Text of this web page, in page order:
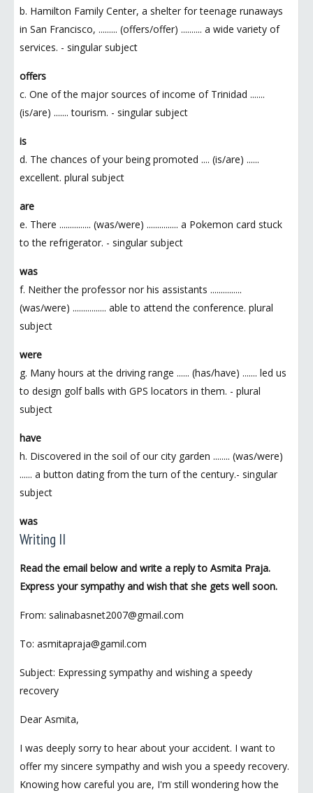
b. Hamilton Family Center, a shelter for teenage runaways
in San Francisco, ......... (offers/offer) .......... a wide variety of
services. - singular subject
offers
c. One of the major sources of income of Trinidad .......
(is/are) ....... tourism. - singular subject
is
d. The chances of your being promoted .... (is/are) ......
excellent. plural subject
are
e. There ............... (was/were) ............... a Pokemon card stuck
to the refrigerator. - singular subject
was
f. Neither the professor nor his assistants ...............
(was/were) ................ able to attend the conference. plural
subject
were
g. Many hours at the driving range ...... (has/have) ....... led us
to design golf balls with GPS locators in them. - plural
subject
have
h. Discovered in the soil of our city garden ........ (was/were)
...... a button dating from the turn of the century.- singular
subject
was
Writing II
Read the email below and write a reply to Asmita Praja.
Express your sympathy and wish that she gets well soon.
From: salinabasnet2007@gmail.com
To: asmitapraja@gamil.com
Subject: Expressing sympathy and wishing a speedy
recovery
Dear Asmita,
I was deeply sorry to hear about your accident. I want to
offer my sincere sympathy and wish you a speedy recovery.
Knowing how careful you are, I'm still wondering how the